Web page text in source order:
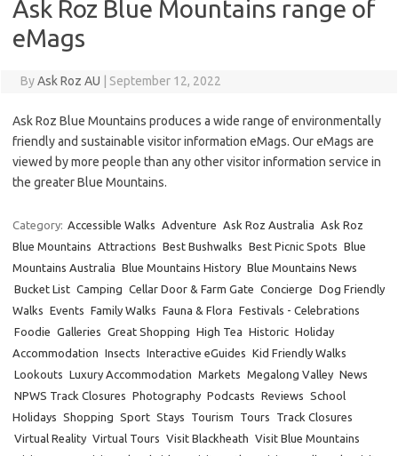
Ask Roz Blue Mountains range of
eMags
ByAsk Roz AU September 12, 2022
Ask Roz Blue Mountains produces a wide range of environmentally
friendly and sustainable visitor information eMags. Our eMags are
viewed by more people than any other visitor information service in
the greater Blue Mountains.
Category: Accessible Walks Adventure Ask Roz Australia Ask Roz
Blue Mountains Attractions Best Bushwalks Best Picnic Spots Blue
Mountains Australia Blue Mountains History Blue Mountains News
Bucket List Camping Cellar Door & Farm Gate Concierge Dog Friendly
Walks Events Family Walks Fauna & Flora Festivals - Celebrations
Foodie Galleries Great Shopping High Tea Historic Holiday
Accommodation Insects Interactive eGuides Kid Friendly Walks
Lookouts Luxury Accommodation Markets Megalong Valley News
NPWS Track Closures Photography Podcasts Reviews School
Holidays Shopping Sport Stays Tourism Tours
Track Closures
Virtual Reality Virtual Tours Visit Blackheath Visit Blue Mountains